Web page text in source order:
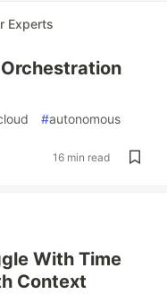
Experts
#autonomous
16 min read
With Time
Context